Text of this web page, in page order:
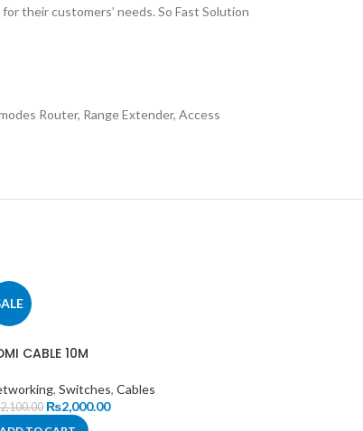
their customers’ needs. So Fast Solution
Router, Range Extender, Access
CABLE 10M
, Switches, Cables
2,100.00 ₨2,000.00